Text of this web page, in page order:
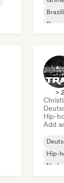
>
Hip-
Add
Hip-